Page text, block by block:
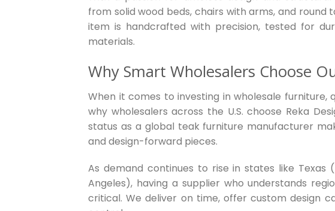
from solid wood beds, chairs with arms, and round
item is handcrafted with precision, tested for
materials.
Why Smart Wholesalers Choose
When it comes to investing in wholesale furniture,
why wholesalers across the U.S. choose Reka
status as a global teak furniture manufacturer
and design-forward pieces.
As demand continues to rise in states like Texas
Angeles), having a supplier who understands
critical. We deliver on time, offer custom design